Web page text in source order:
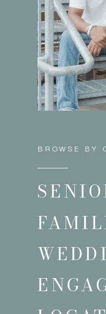
BROWSE BY